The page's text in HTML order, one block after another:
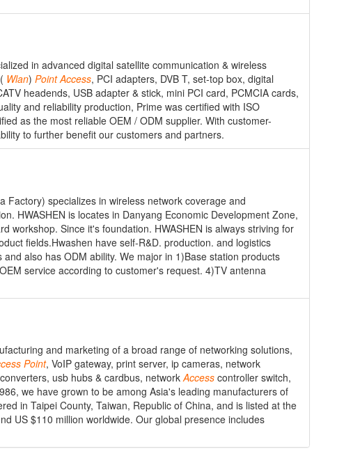
in advanced digital satellite communication & wireless
Wlan) Point Access, PCI adapters, DVB T, set-top box, digital
headends, USB adapter & stick, mini PCI card, PCMCIA cards,
and reliability production, Prime was certified with ISO
as the most reliable OEM / ODM supplier. With customer-
to further benefit our customers and partners.
Factory) specializes in wireless network coverage and
HWASHEN is locates in Danyang Economic Development Zone,
workshop. Since it's foundation. HWASHEN is always striving for
fields.Hwashen have self-R&D. production. and logistics
also has ODM ability. We major in 1)Base station products
service according to customer's request. 4)TV antenna
and marketing of a broad range of networking solutions,
Point, VoIP gateway, print server, ip cameras, network
usb hubs & cardbus, network Access controller switch,
we have grown to be among Asia's leading manufacturers of
in Taipei County, Taiwan, Republic of China, and is listed at the
US $110 million worldwide. Our global presence includes